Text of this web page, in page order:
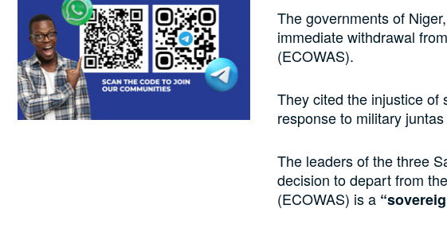
The governments of
immediate withdrawal
(ECOWAS).
They cited the injustice of
response to military
The leaders of the three
decision to depart from
(ECOWAS) is a